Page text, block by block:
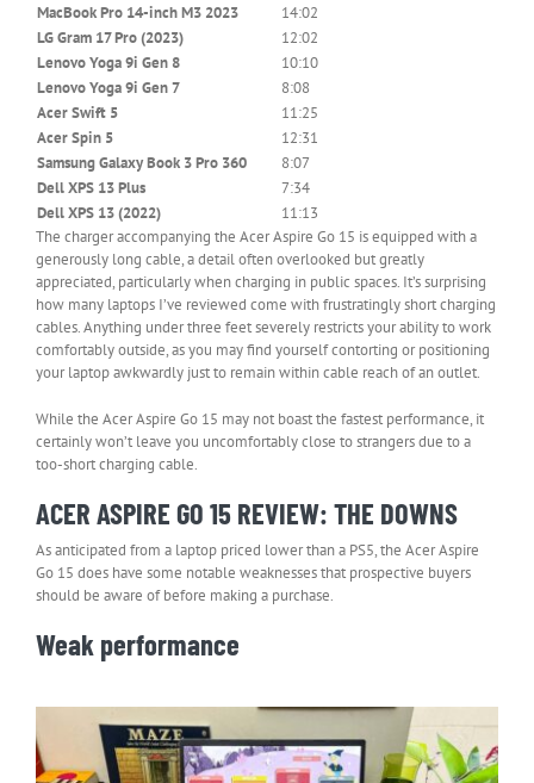
MacBook Pro 14-inch M3 2023
14:02
LG Gram 17 Pro (2023)
12:02
Lenovo Yoga 9i Gen 8
10:10
Lenovo Yoga 9i Gen 7
8:08
Acer Swift 5
11:25
Acer Spin 5
12:31
Samsung Galaxy Book 3 Pro 360
8:07
Dell XPS 13 Plus
7:34
Dell XPS 13 (2022)
11:13
The charger accompanying the Acer Aspire Go 15 is equipped with a
generously long cable, a detail often overlooked but greatly
appreciated, particularly when charging in public spaces. It’s surprising
how many laptops I’ve reviewed come with frustratingly short charging
cables. Anything under three feet severely restricts your ability to work
comfortably outside, as you may find yourself contorting or positioning
your laptop awkwardly just to remain within cable reach of an outlet.
While the Acer Aspire Go 15 may not boast the fastest performance, it
certainly won’t leave you uncomfortably close to strangers due to a
too-short charging cable.
ACER ASPIRE GO 15 REVIEW: THE DOWNS
As anticipated from a laptop priced lower than a PS5, the Acer Aspire
Go 15 does have some notable weaknesses that prospective buyers
should be aware of before making a purchase.
Weak performance